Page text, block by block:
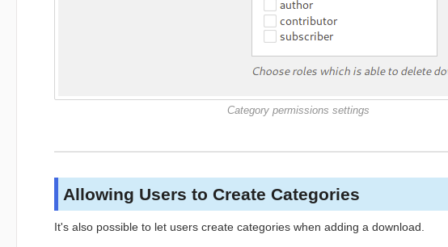
Category permissions settings
Allowing Users to Create Categories
It's also possible to let users create categories when adding a download.